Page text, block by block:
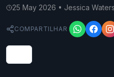
25 May 2026 • Jessica Waters
COMPARTILHAR